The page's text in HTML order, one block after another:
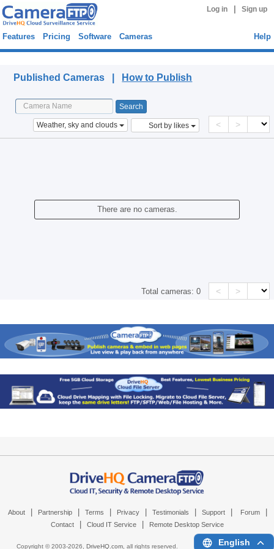
Log in Sign up
Features Pricing Software Cameras Help
Published Cameras | How to Publish
Weather, sky and clouds Sort by likes < >
There are no cameras.
Total cameras:0 < >
About Partnership Terms Privacy Testimonials Support Forum
Contact Cloud IT Service Remote Desktop Service
Copyright © 2003-2026, DriveHQ.com, all rights reserved. English